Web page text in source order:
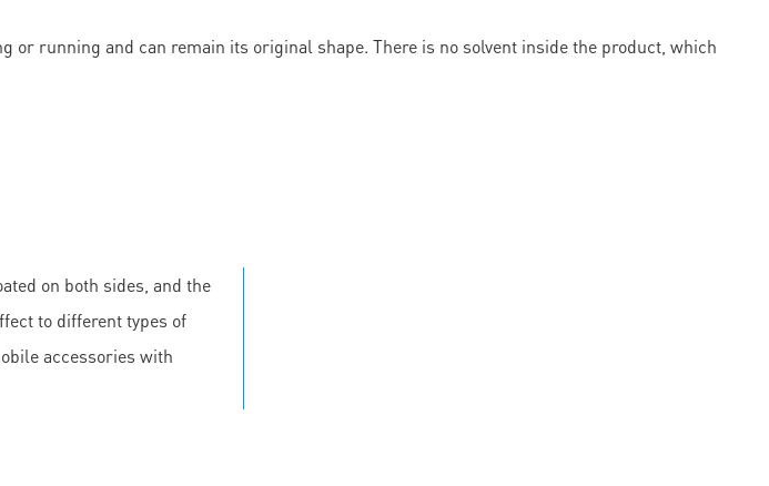
running and can remain its original shape. There is no solvent inside the product, which
on both sides, and the
to different types of
accessories with